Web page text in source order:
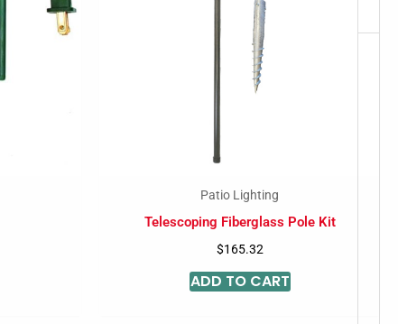
Patio Lighting
Telescoping Fiberglass Pole Kit
$165.32
ADD TO CART